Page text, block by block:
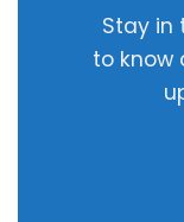
Stay in
to know